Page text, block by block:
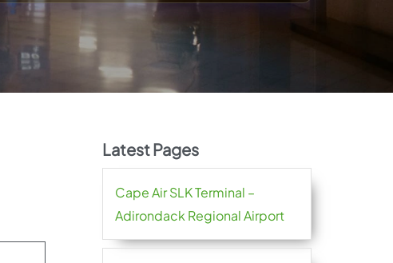
Latest Pages
Cape Air SLK Terminal –
Adirondack Regional Airport